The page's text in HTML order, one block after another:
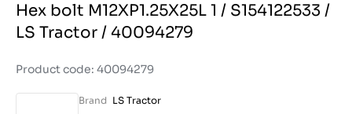
Hex bolt M12XP1.25X25L 1 / S154122533 /
LS Tractor / 40094279
Product code: 40094279
Brand LS Tractor